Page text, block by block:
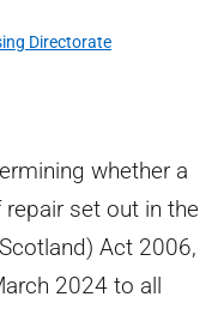
Directorate
whether a
set out in the
Act 2006,
2024 to all